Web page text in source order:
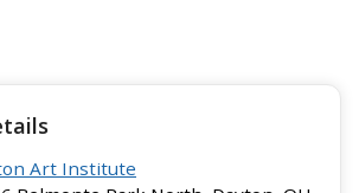
Art Institute